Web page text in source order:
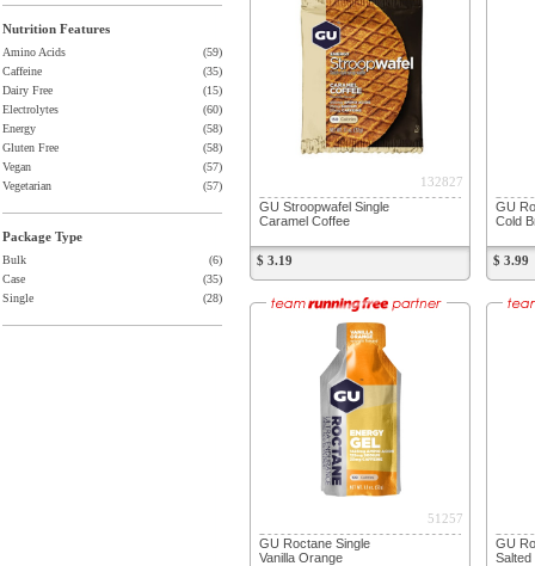
Nutrition Features
Amino Acids
(59)
Caffeine
(35)
Dairy Free
(15)
Electrolytes
(60)
Energy
(58)
Gluten Free
(58)
Vegan
(57)
Vegetarian
(57)
Package Type
Bulk
(6)
Case
(35)
Single
(28)
132827
GU Stroopwafel Single
Caramel Coffee
$ 3.19
GU
Cold
$ 3.99
51257
GU Roctane Single
Vanilla Orange
GU
Salted